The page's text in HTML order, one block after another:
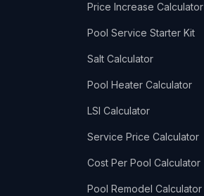
Price Increase Calculator
Pool Service Starter Kit
Salt Calculator
Pool Heater Calculator
LSI Calculator
Service Price Calculator
Cost Per Pool Calculator
Pool Remodel Calculator